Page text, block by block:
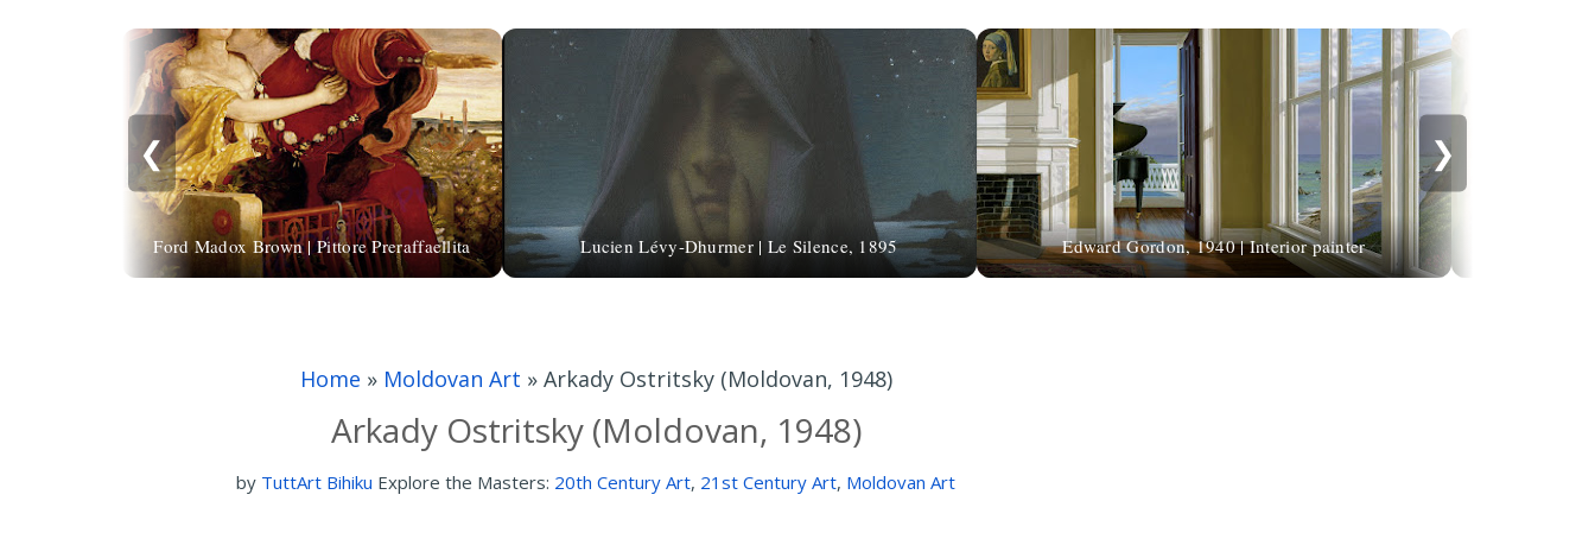
❮
Ford Madox Brown | Pittore Preraffaellita Lucien Lévy-Dhurmer | Le Silence, 1895 Edward Gordon, 1940 | Interior painter
❯
Home » Moldovan Art » Arkady Ostritsky (Moldovan, 1948)
Arkady Ostritsky (Moldovan, 1948)
by TuttArt Bihiku Explore the Masters: 20th Century Art, 21st Century Art, Moldovan Art